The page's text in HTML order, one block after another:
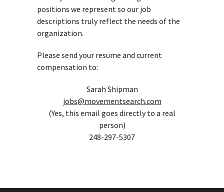
positions we represent so our job
descriptions truly reflect the needs of the
organization.
Please send your resume and current
compensation to:
Sarah Shipman
jobs@movementsearch.com
(Yes, this email goes directly to a real
person)
248-297-5307